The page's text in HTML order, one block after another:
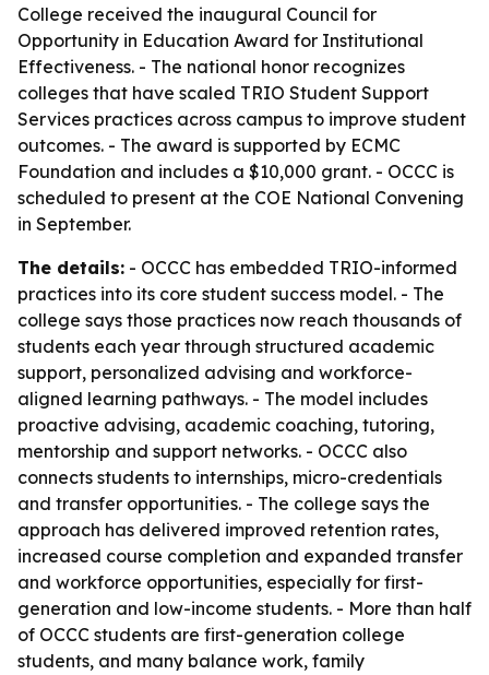
College received the inaugural Council for
Opportunity in Education Award for Institutional
Effectiveness. - The national honor recognizes
colleges that have scaled TRIO Student Support
Services practices across campus to improve student
outcomes. - The award is supported by ECMC
Foundation and includes a $10,000 grant. - OCCC is
scheduled to present at the COE National Convening
in September.
The details: - OCCC has embedded TRIO-informed
practices into its core student success model. - The
college says those practices now reach thousands of
students each year through structured academic
support, personalized advising and workforce-
aligned learning pathways. - The model includes
proactive advising, academic coaching, tutoring,
mentorship and support networks. - OCCC also
connects students to internships, micro-credentials
and transfer opportunities. - The college says the
approach has delivered improved retention rates,
increased course completion and expanded transfer
and workforce opportunities, especially for first-
generation and low-income students. - More than half
of OCCC students are first-generation college
students, and many balance work, family